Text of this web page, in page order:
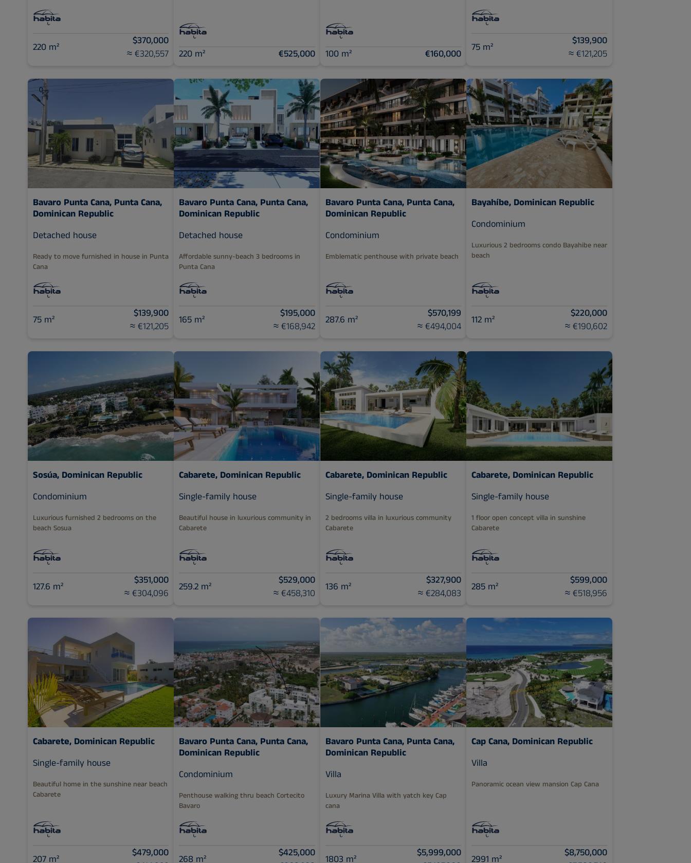
220 m²
$370,000
≈ €320,557
220 m² €525,000 100 m² €160,000 75 m²
$139,900
≈ €121,205
Bavaro Punta Cana, Punta Cana,
Dominican Republic
Detached house
Ready to move furnished in house in Punta
Cana
75 m²
$139,900
≈ €121,205
Bavaro Punta Cana, Punta Cana,
Dominican Republic
Detached house
Affordable sunny-beach 3 bedrooms in
Punta Cana
165 m²
$195,000
≈ €168,942
Bavaro Punta Cana, Punta Cana,
Dominican Republic
Condominium
Emblematic penthouse with private beach
287.6 m²
$570,199
≈ €494,004
Bayahíbe, Dominican Republic
Condominium
Luxurious 2 bedrooms condo Bayahibe near
beach
112 m²
$220,000
≈ €190,602
Sosúa, Dominican Republic
Condominium
Luxurious furnished 2 bedrooms on the
beach Sosua
127.6 m²
$351,000
≈ €304,096
Cabarete, Dominican Republic
Single-family house
Beautiful house in luxurious community in
Cabarete
259.2 m²
$529,000
≈ €458,310
Cabarete, Dominican Republic
Single-family house
2 bedrooms villa in luxurious community
Cabarete
136 m²
$327,900
≈ €284,083
Cabarete, Dominican Republic
Single-family house
1 floor open concept villa in sunshine
Cabarete
285 m²
$599,000
≈ €518,956
Cabarete, Dominican Republic
Single-family house
Beautiful home in the sunshine near beach
Cabarete
207 m²
$479,000
Bavaro Punta Cana, Punta Cana,
Dominican Republic
Condominium
Penthouse walking thru beach Cortecito
Bavaro
268 m²
$425,000
Bavaro Punta Cana, Punta Cana,
Dominican Republic
Villa
Luxury Marina Villa with yatch key Cap
cana
1803 m²
$5,999,000
Cap Cana, Dominican Republic
Villa
Panoramic ocean view mansion Cap Cana
2991 m²
$8,750,000